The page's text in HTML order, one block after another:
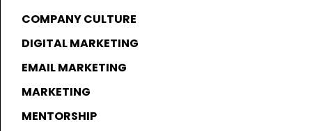
COMPANY CULTURE
DIGITAL MARKETING
EMAIL MARKETING
MARKETING
MENTORSHIP